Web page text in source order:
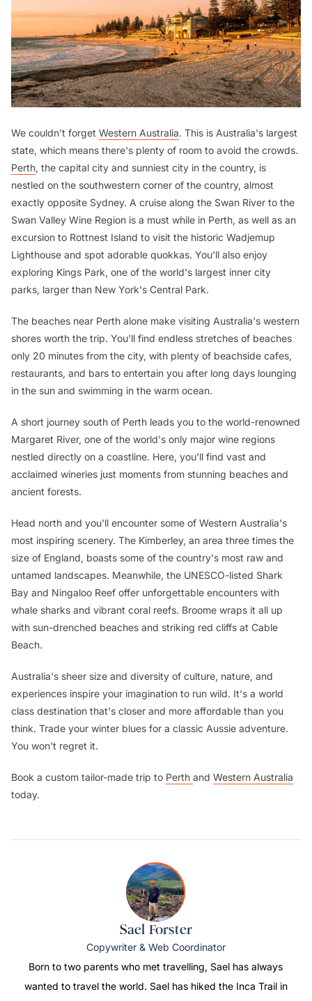
We couldn't forget Western Australia. This is Australia's largest
state, which means there's plenty of room to avoid the crowds.
Perth, the capital city and sunniest city in the country, is
nestled on the southwestern corner of the country, almost
exactly opposite Sydney. A cruise along the Swan River to the
Swan Valley Wine Region is a must while in Perth, as well as an
excursion to Rottnest Island to visit the historic Wadjemup
Lighthouse and spot adorable quokkas. You'll also enjoy
exploring Kings Park, one of the world's largest inner city
parks, larger than New York's Central Park.
The beaches near Perth alone make visiting Australia's western
shores worth the trip. You'll find endless stretches of beaches
only 20 minutes from the city, with plenty of beachside cafes,
restaurants, and bars to entertain you after long days lounging
in the sun and swimming in the warm ocean.
A short journey south of Perth leads you to the world-renowned
Margaret River, one of the world's only major wine regions
nestled directly on a coastline. Here, you’ll find vast and
acclaimed wineries just moments from stunning beaches and
ancient forests.
Head north and you'll encounter some of Western Australia's
most inspiring scenery. The Kimberley, an area three times the
size of England, boasts some of the country's most raw and
untamed landscapes. Meanwhile, the UNESCO-listed Shark
Bay and Ningaloo Reef offer unforgettable encounters with
whale sharks and vibrant coral reefs. Broome wraps it all up
with sun-drenched beaches and striking red cliffs at Cable
Beach.
Australia's sheer size and diversity of culture, nature, and
experiences inspire your imagination to run wild. It's a world
class destination that's closer and more affordable than you
think. Trade your winter blues for a classic Aussie adventure.
You won't regret it.
Book a custom tailor-made trip to Perth and Western Australia
today.
Sael Forster
Copywriter & Web Coordinator
Born to two parents who met travelling, Sael has always
wanted to travel the world. Sael has hiked the Inca Trail in